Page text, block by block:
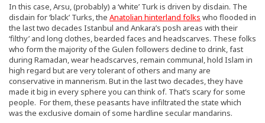
In this case, Arsu, (probably) a ‘white’ Turk is driven by disdain. The
disdain for ‘black’ Turks, the Anatolian hinterland folks who flooded in
the last two decades Istanbul and Ankara’s posh areas with their
‘filthy’ and long clothes, bearded faces and headscarves. These folks
who form the majority of the Gulen followers decline to drink, fast
during Ramadan, wear headscarves, remain communal, hold Islam in
high regard but are very tolerant of others and many are
conservative in mannerism. But in the last two decades, they have
made it big in every sphere you can think of. That’s scary for some
people. For them, these peasants have infiltrated the state which
was the exclusive domain of some hardline secular mandarins.